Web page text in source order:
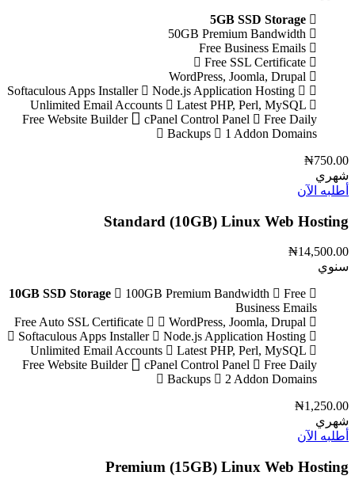
5GB SSD Storage
Node.js Application Hosting
Unlimited Email Accounts
Latest PHP, Perl, MySQL
Free Website Builder
cPanel Control Panel
Free Daily
Backups
1 Addon Domains
₦750.00
شهري
أطلبه الآن
Standard (10GB) Linux Web Hosting
₦14,500.00
سنوي
10GB SSD Storage
100GB Premium Bandwidth
Free
Business Emails
WordPress, Joomla, Drupal
Softaculous Apps Installer
Node.js Application Hosting
Unlimited Email Accounts
Latest PHP, Perl, MySQL
Free Website Builder
cPanel Control Panel
Free Daily
Backups
2 Addon Domains
₦1,250.00
شهري
أطلبه الآن
Premium (15GB) Linux Web Hosting